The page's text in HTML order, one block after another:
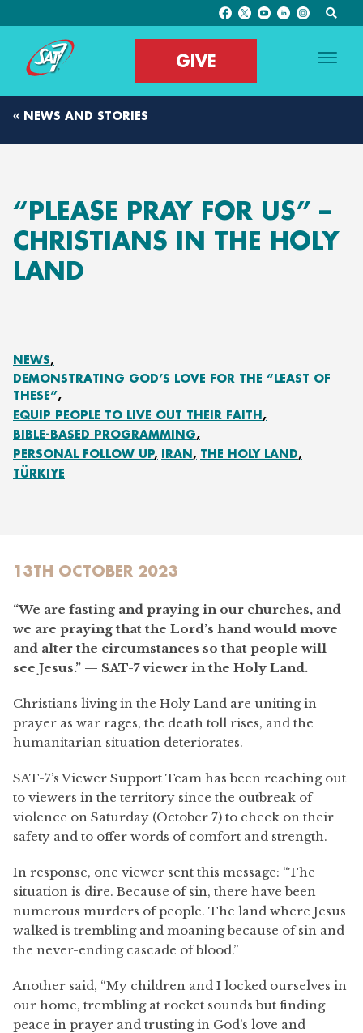
GIVE
« NEWS AND STORIES
“PLEASE PRAY FOR US” –
CHRISTIANS IN THE HOLY
LAND
NEWS
DEMONSTRATING GOD’S LOVE FOR THE “LEAST OF
THESE”
EQUIP PEOPLE TO LIVE OUT THEIR FAITH
BIBLE-BASED PROGRAMMING
PERSONAL FOLLOW UP IRAN THE HOLY LAND
TÜRKIYE
13TH OCTOBER 2023
“We are fasting and praying in our churches, and
we are praying that the Lord’s hand would move
and alter the circumstances so that people will
see Jesus.” — SAT-7 viewer in the Holy Land.
Christians living in the Holy Land are uniting in
prayer as war rages, the death toll rises, and the
humanitarian situation deteriorates.
SAT-7’s Viewer Support Team has been reaching out
to viewers in the territory since the outbreak of
violence on Saturday (October 7) to check on their
safety and to offer words of comfort and strength.
In response, one viewer sent this message: “The
situation is dire. Because of sin, there have been
numerous murders of people. The land where Jesus
walked is trembling and moaning because of sin and
the never-ending cascade of blood.”
Another said, “My children and I locked ourselves in
our home, trembling at rocket sounds but finding
peace in prayer and trusting in God’s love and